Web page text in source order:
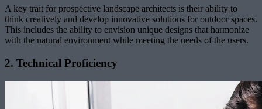
A key trait for prospective landscape architects is their ability to
think creatively and develop innovative solutions for outdoor spaces.
This includes the ability to envision unique designs that harmonize
with the natural environment while meeting the needs of the users.
2. Technical Proficiency